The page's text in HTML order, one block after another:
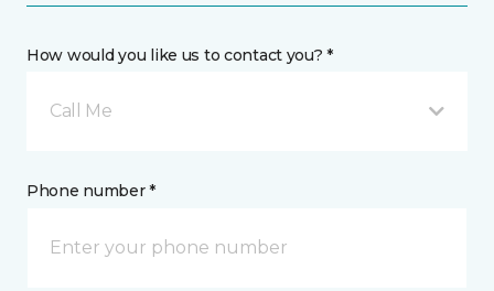
How would you like us to contact you? *
Call Me
Phone number *